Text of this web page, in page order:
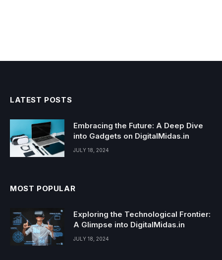
LATEST POSTS
Embracing the Future: A Deep Dive
into Gadgets on DigitalMidas.in
JULY 18, 2024
MOST POPULAR
Exploring the Technological Frontier:
A Glimpse into DigitalMidas.in
JULY 18, 2024